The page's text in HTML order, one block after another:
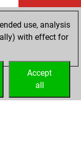
use, analysis
with effect for
Accept
all